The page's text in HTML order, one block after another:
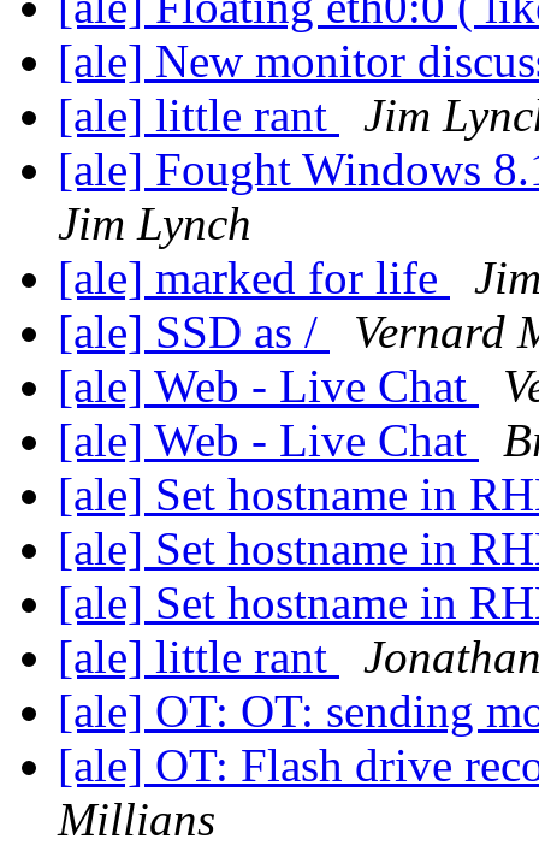
[ale] New monitor
[ale] little rant
Jim
[ale] Fought Windows
Jim Lynch
[ale] marked for life
[ale] SSD as /
Vernard
[ale] Web - Live Chat
[ale] Web - Live Chat
[ale] Set hostname in
[ale] Set hostname in
[ale] Set hostname in
[ale] little rant
[ale] OT: OT: sending
[ale] OT: Flash drive
Millians